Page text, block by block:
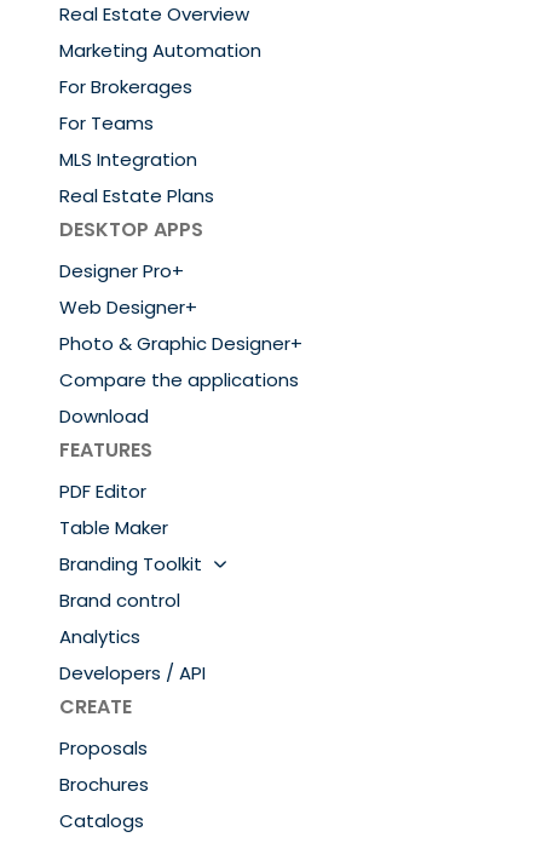
Real Estate Overview
Marketing Automation
For Brokerages
For Teams
MLS Integration
Real Estate Plans
DESKTOP APPS
Designer Pro+
Web Designer+
Photo & Graphic Designer+
Compare the applications
Download
FEATURES
PDF Editor
Table Maker
Branding Toolkit
Brand control
Analytics
Developers / API
CREATE
Proposals
Brochures
Catalogs